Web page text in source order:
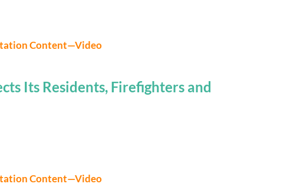
Content—Video
Its Residents, Firefighters and
Content—Video